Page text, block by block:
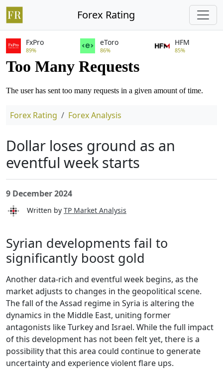
Forex Rating
FxPro
89%
eToro
86%
HFM
85%
Forex Rating Forex Analysis
Dollar loses ground as an
eventful week starts
9 December 2024
Written by TP Market Analysis
Syrian developments fail to
significantly boost gold
Another data-rich and eventful week begins, as the
market adjusts to changes in the geopolitical scene.
The fall of the Assad regime in Syria is altering the
dynamics in the Middle East, uniting former
antagonists like Turkey and Israel. While the full impact
of this development has not been felt yet, there is a
possibility that this area could continue to generate
uncertainty and experience violent flare ups.